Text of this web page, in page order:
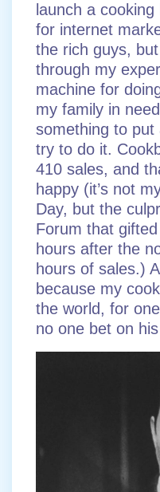
launch a
for internet
the rich guys,
through my
machine for
my family in
something to
try to do it.
410 sales, and
happy (it’s not
Day, but the
Forum that
hours after the
hours of sales.)
because my
the world, for
no one bet on